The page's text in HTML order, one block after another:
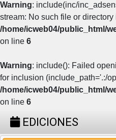
Warning: include(inc/
stream: No such file or directory
/home/icweb04/public_html/
on line 6
Warning: include(): Failed
for inclusion (include_path='.:/
/home/icweb04/public_html/
on line 6
EDICIONES